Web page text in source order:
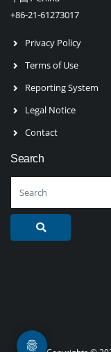
+86-21-61273017
Privacy Policy
Terms of Use
Reporting System
Legal Notice
Contact
Search